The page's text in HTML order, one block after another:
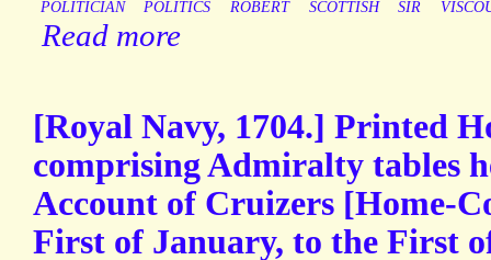
POLITICIAN
POLITICS ROBERT SCOTTISH SIR
Read more
[Royal Navy, 1704.] Printed
comprising Admiralty tables
Account of Cruizers [Home-
First of January, to the First